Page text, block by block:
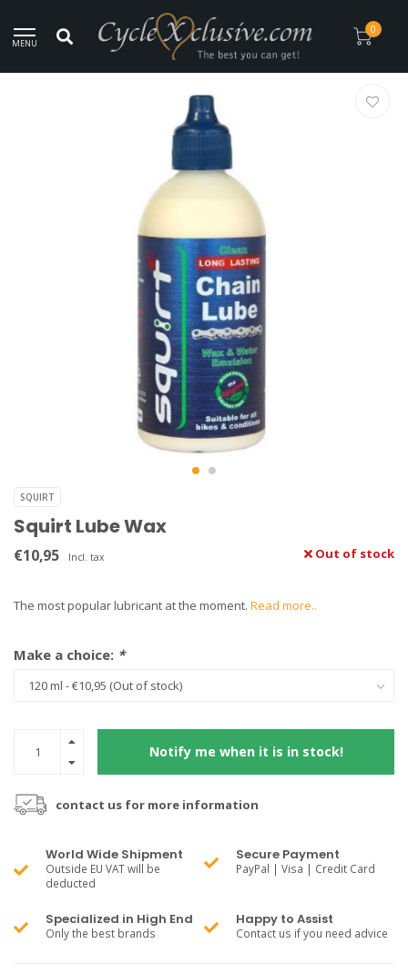
MENU
0
Worldwide Secure Shipment!
/ Squirt Lube Wax
SQUIRT
Squirt Lube Wax
€10,95 Incl. tax Out of stock
The most popular lubricant at the moment. Read more..
Make a choice: *
Notify me when it is in stock!
contact us for more information
World Wide Shipment
Outside EU VAT will be
deducted
Secure Payment
PayPal | Visa | Credit Card
Specialized in High End
Only the best brands
Happy to Assist
Contact us if you need advice